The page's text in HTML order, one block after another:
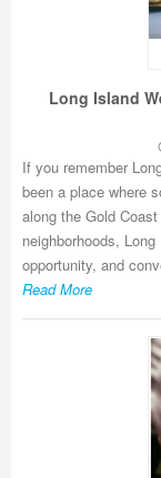
Long Island
If you remember
been a place where
along the Gold
neighborhoods,
opportunity, and
Read More